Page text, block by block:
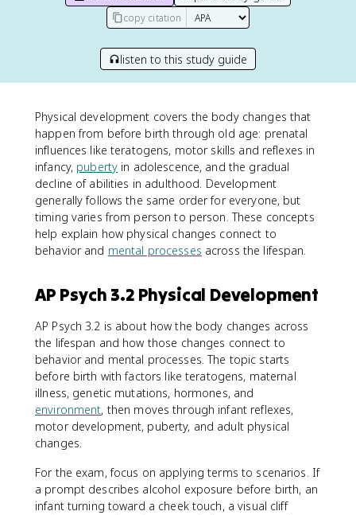
copy citation
listen to this study guide
Physical development covers the body changes that
happen from before birth through old age: prenatal
influences like teratogens, motor skills and reflexes in
infancy, puberty in adolescence, and the gradual
decline of abilities in adulthood. Development
generally follows the same order for everyone, but
timing varies from person to person. These concepts
help explain how physical changes connect to
behavior and mental processes across the lifespan.
AP Psych 3.2 Physical Development
AP Psych 3.2 is about how the body changes across
the lifespan and how those changes connect to
behavior and mental processes. The topic starts
before birth with factors like teratogens, maternal
illness, genetic mutations, hormones, and
environment, then moves through infant reflexes,
motor development, puberty, and adult physical
changes.
For the exam, focus on applying terms to scenarios. If
a prompt describes alcohol exposure before birth, an
infant turning toward a cheek touch, a visual cliff